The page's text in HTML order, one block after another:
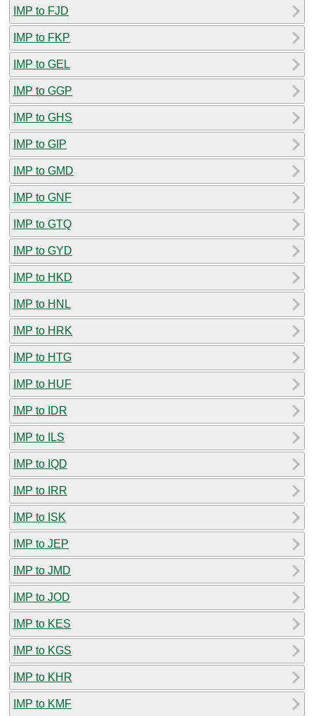
IMP to FJD
IMP to FKP
IMP to GEL
IMP to GGP
IMP to GHS
IMP to GIP
IMP to GMD
IMP to GNF
IMP to GTQ
IMP to GYD
IMP to HKD
IMP to HNL
IMP to HRK
IMP to HTG
IMP to HUF
IMP to IDR
IMP to ILS
IMP to IQD
IMP to IRR
IMP to ISK
IMP to JEP
IMP to JMD
IMP to JOD
IMP to KES
IMP to KGS
IMP to KHR
IMP to KMF